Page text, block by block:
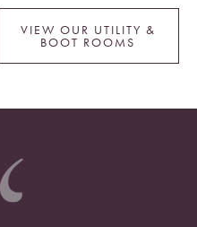
VIEW OUR UTILITY &
BOOT ROOMS